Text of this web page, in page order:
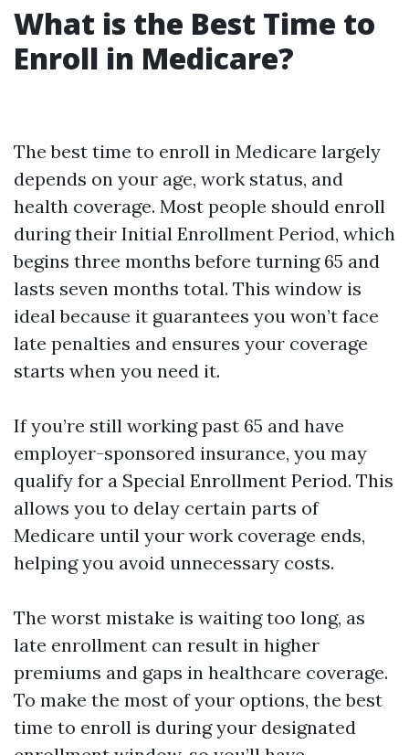
What is the Best Time to
Enroll in Medicare?
The best time to enroll in Medicare largely
depends on your age, work status, and
health coverage. Most people should enroll
during their Initial Enrollment Period, which
begins three months before turning 65 and
lasts seven months total. This window is
ideal because it guarantees you won’t face
late penalties and ensures your coverage
starts when you need it.
If you’re still working past 65 and have
employer-sponsored insurance, you may
qualify for a Special Enrollment Period. This
allows you to delay certain parts of
Medicare until your work coverage ends,
helping you avoid unnecessary costs.
The worst mistake is waiting too long, as
late enrollment can result in higher
premiums and gaps in healthcare coverage.
To make the most of your options, the best
time to enroll is during your designated